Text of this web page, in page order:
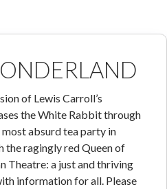
of Lewis Carroll’s
the White Rabbit through
absurd tea party in
the ragingly red Queen of
Theatre: a just and thriving
information for all. Please